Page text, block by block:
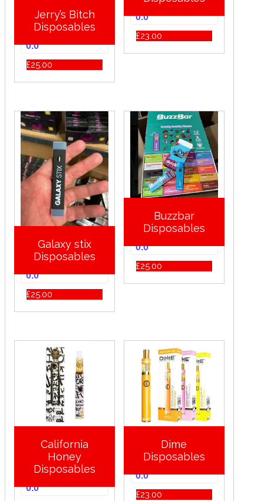
Jerry’s Bitch
Disposables
0.0
£25.00
0.0
£23.00
Galaxy stix
Disposables
0.0
£25.00
Buzzbar
Disposables
0.0
£25.00
California
Honey
Disposables
0.0
Dime
Disposables
0.0
£23.00